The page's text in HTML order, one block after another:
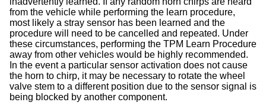
from the vehicle while performing the learn procedure,
most likely a stray sensor has been learned and the
procedure will need to be cancelled and repeated. Under
these circumstances, performing the TPM Learn Procedure
away from other vehicles would be highly recommended.
In the event a particular sensor activation does not cause
the horn to chirp, it may be necessary to rotate the wheel
valve stem to a different position due to the sensor signal is
being blocked by another component.